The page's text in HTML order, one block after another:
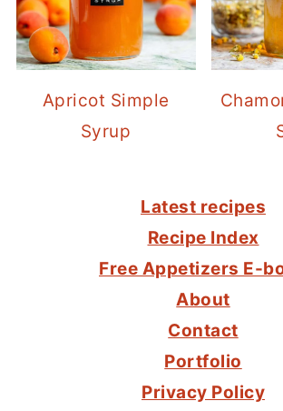
Apricot Simple
Syrup
Latest recipes
Recipe Index
Free Appetizers E-
About
Contact
Portfolio
Privacy Policy